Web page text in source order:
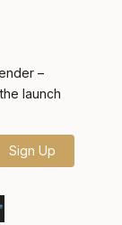
–
launch
Sign Up